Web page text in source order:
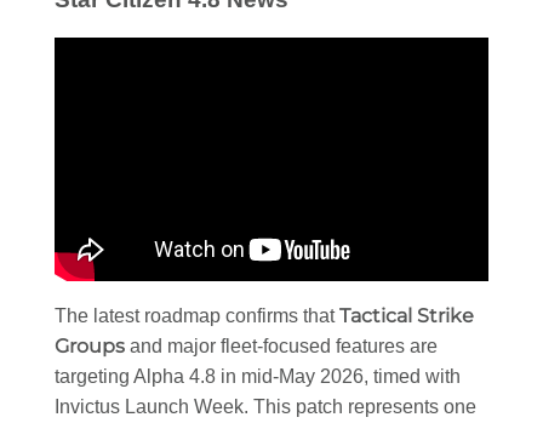
The latest roadmap confirms thatTactical Strike
Groups and major fleet-focused features are
targeting Alpha 4.8 in mid-May 2026, timed with
Invictus Launch Week. This patch represents one